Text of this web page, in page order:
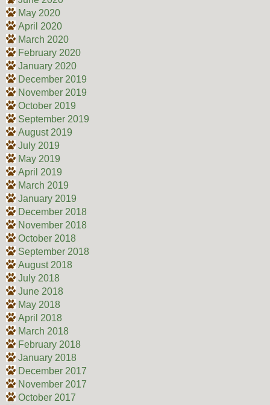
May 2020
April 2020
March 2020
February 2020
January 2020
December 2019
November 2019
October 2019
September 2019
August 2019
July 2019
May 2019
April 2019
March 2019
January 2019
December 2018
November 2018
October 2018
September 2018
August 2018
July 2018
June 2018
May 2018
April 2018
March 2018
February 2018
January 2018
December 2017
November 2017
October 2017